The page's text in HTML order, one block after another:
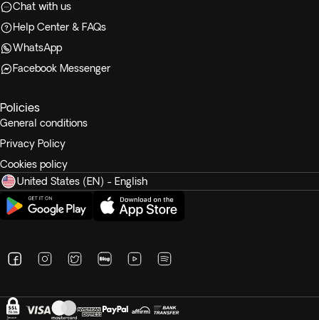
Chat with us
Help Center & FAQs
WhatsApp
Facebook Messenger
Policies
General conditions
Privacy Policy
Cookies policy
United States (EN) - English